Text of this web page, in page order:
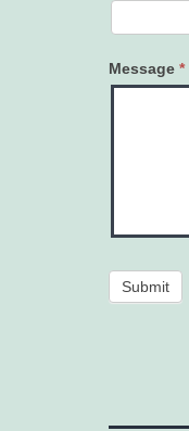
Message *
Submit